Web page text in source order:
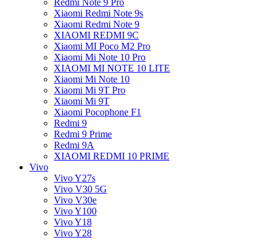
Redmi Note 9 Pro
Xiaomi Redmi Note 9s
Xiaomi Redmi Note 9
XIAOMI REDMI 9C
Xiaomi MI Poco M2 Pro
Xiaomi Mi Note 10 Pro
XIAOMI MI NOTE 10 LITE
Xiaomi Mi Note 10
Xiaomi Mi 9T Pro
Xiaomi Mi 9T
Xiaomi Pocophone F1
Redmi 9
Redmi 9 Prime
Redmi 9A
XIAOMI REDMI 10 PRIME
Vivo
Vivo Y27s
Vivo V30 5G
Vivo V30e
Vivo Y100
Vivo Y18
Vivo Y28